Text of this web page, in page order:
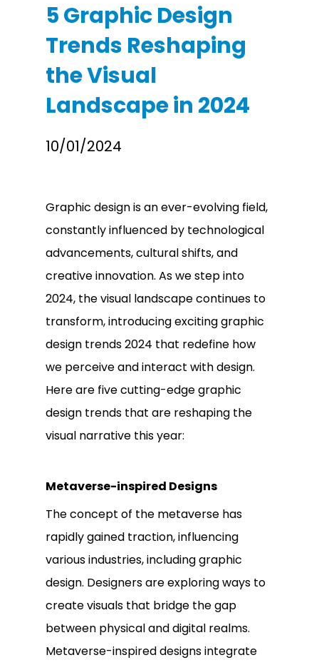
5 Graphic Design
Trends Reshaping
the Visual
Landscape in 2024
10/01/2024
Graphic design is an ever-evolving field,
constantly influenced by technological
advancements, cultural shifts, and
creative innovation. As we step into
2024, the visual landscape continues to
transform, introducing exciting graphic
design trends 2024 that redefine how
we perceive and interact with design.
Here are five cutting-edge graphic
design trends that are reshaping the
visual narrative this year:
Metaverse-inspired Designs
The concept of the metaverse has
rapidly gained traction, influencing
various industries, including graphic
design. Designers are exploring ways to
create visuals that bridge the gap
between physical and digital realms.
Metaverse-inspired designs integrate